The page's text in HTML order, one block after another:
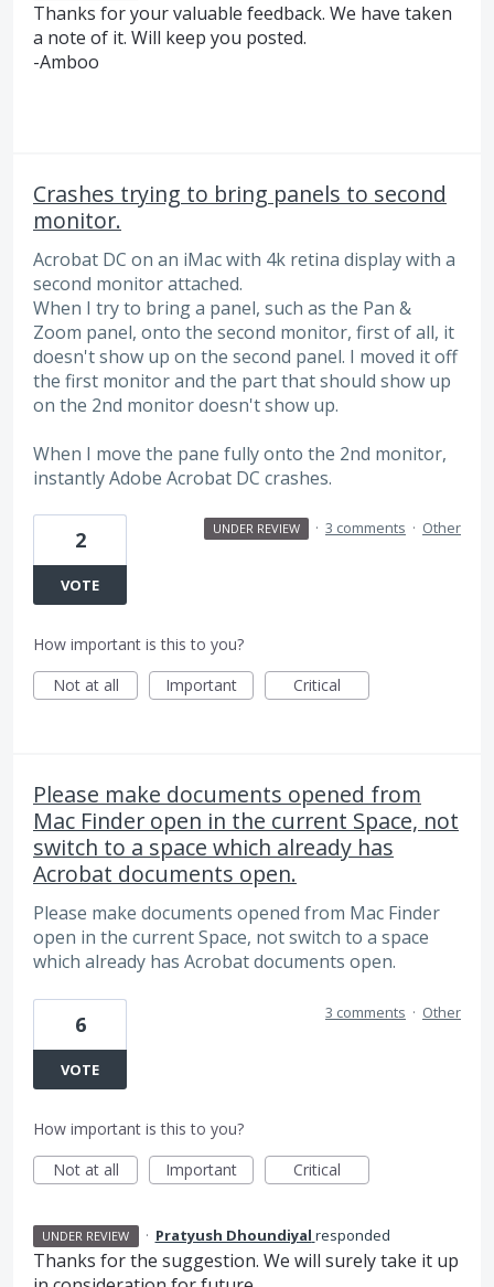
Thanks for your valuable feedback. We have taken
a note of it. Will keep you posted.
-Amboo
Crashes trying to bring panels to second
monitor.
Acrobat DC on an iMac with 4k retina display with a
second monitor attached.
When I try to bring a panel, such as the Pan &
Zoom panel, onto the second monitor, first of all, it
doesn't show up on the second panel. I moved it off
the first monitor and the part that should show up
on the 2nd monitor doesn't show up.
When I move the pane fully onto the 2nd monitor,
instantly Adobe Acrobat DC crashes.
2
VOTE
UNDER REVIEW · 3 comments · Other
How important is this to you?
Not at all
Important Critical
Please make documents opened from
Mac Finder open in the current Space, not
switch to a space which already has
Acrobat documents open.
Please make documents opened from Mac Finder
open in the current Space, not switch to a space
which already has Acrobat documents open.
6
VOTE
3 comments · Other
How important is this to you?
Not at all
Important Critical
UNDER REVIEW · Pratyush Dhoundiyal responded
Thanks for the suggestion. We will surely take it up